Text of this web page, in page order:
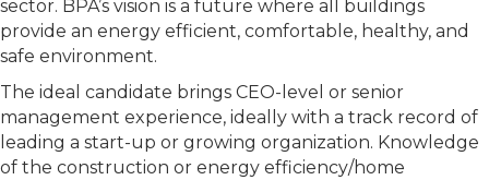
sector. BPA’s vision is a future where all buildings
provide an energy efficient, comfortable, healthy, and
safe environment.
The ideal candidate brings CEO-level or senior
management experience, ideally with a track record of
leading a start-up or growing organization. Knowledge
of the construction or energy efficiency/home